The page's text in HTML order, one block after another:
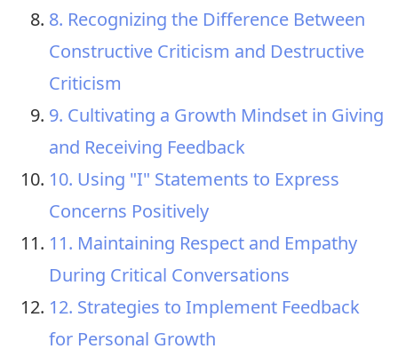
8. Recognizing the Difference Between
Constructive Criticism and Destructive
Criticism
9. Cultivating a Growth Mindset in Giving
and Receiving Feedback
10. Using "I" Statements to Express
Concerns Positively
11. Maintaining Respect and Empathy
During Critical Conversations
12. Strategies to Implement Feedback
for Personal Growth